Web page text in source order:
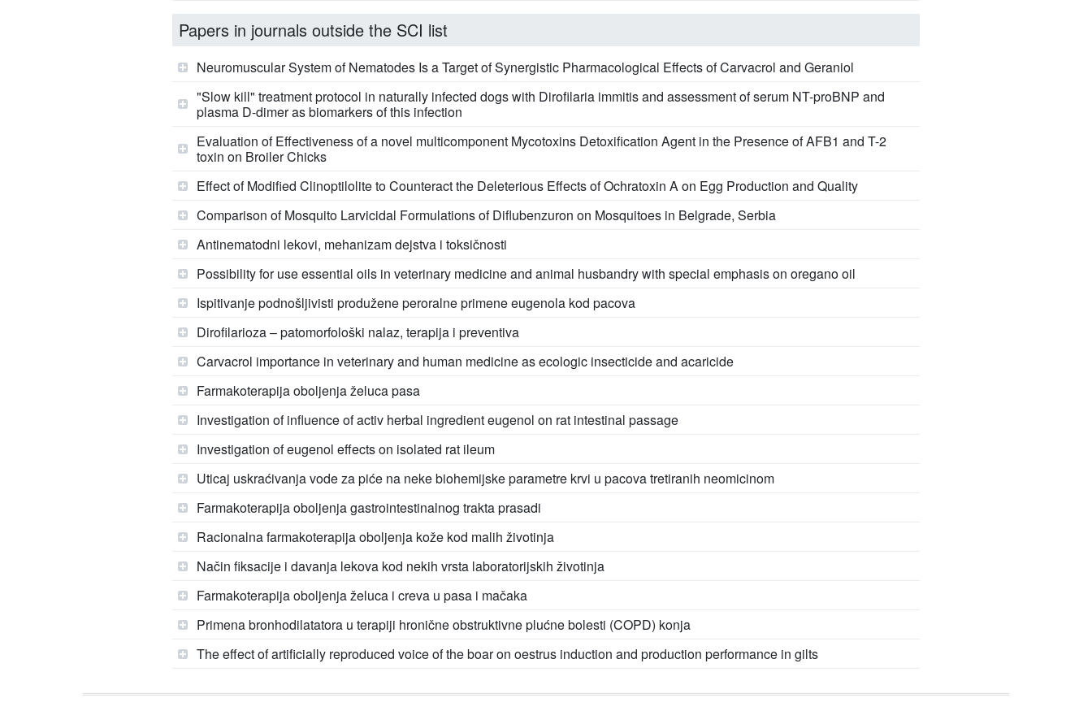
Papers in journals outside the SCI list
Neuromuscular System of Nematodes Is a Target of Synergistic Pharmacological Effects of Carvacrol and Geraniol
"Slow kill" treatment protocol in naturally infected dogs with Dirofilaria immitis and assessment of serum NT-proBNP and
plasma D-dimer as biomarkers of this infection
Evaluation of Effectiveness of a novel multicomponent Mycotoxins Detoxification Agent in the Presence of AFB1 and T-2
toxin on Broiler Chicks
Effect of Modified Clinoptilolite to Counteract the Deleterious Effects of Ochratoxin A on Egg Production and Quality
Comparison of Mosquito Larvicidal Formulations of Diflubenzuron on Mosquitoes in Belgrade, Serbia
Antinematodni lekovi, mehanizam dejstva i toksičnosti
Possibility for use essential oils in veterinary medicine and animal husbandry with special emphasis on oregano oil
Ispitivanje podnošljivisti produžene peroralne primene eugenola kod pacova
Dirofilarioza – patomorfološki nalaz, terapija i preventiva
Carvacrol importance in veterinary and human medicine as ecologic insecticide and acaricide
Farmakoterapija oboljenja želuca pasa
Investigation of influence of activ herbal ingredient eugenol on rat intestinal passage
Investigation of eugenol effects on isolated rat ileum
Uticaj uskraćivanja vode za piće na neke biohemijske parametre krvi u pacova tretiranih neomicinom
Farmakoterapija oboljenja gastrointestinalnog trakta prasadi
Racionalna farmakoterapija oboljenja kože kod malih životinja
Način fiksacije i davanja lekova kod nekih vrsta laboratorijskih životinja
Farmakoterapija oboljenja želuca i creva u pasa i mačaka
Primena bronhodilatatora u terapiji hronične obstruktivne plućne bolesti (COPD) konja
The effect of artificially reproduced voice of the boar on oestrus induction and production performance in gilts